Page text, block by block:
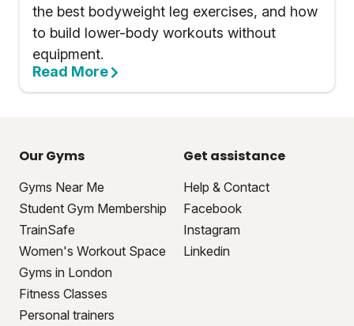
the best bodyweight leg exercises, and how
to build lower-body workouts without
equipment.
Read More
Our Gyms
Gyms Near Me
Student Gym Membership
TrainSafe
Women's Workout Space
Gyms in London
Fitness Classes
Personal trainers
Get assistance
Help & Contact
Facebook
Instagram
Linkedin